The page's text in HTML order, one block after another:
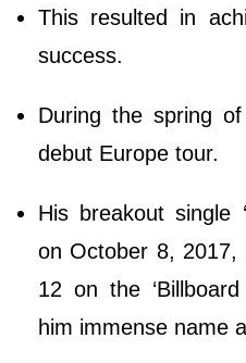
This resulted in
success.
During the spring
debut Europe tour.
His breakout single
on October 8, 2017,
12 on the
him immense name